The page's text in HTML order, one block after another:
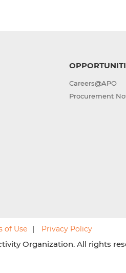
Careers@APO
Procurement
of Use Privacy Policy
Organization. All rights